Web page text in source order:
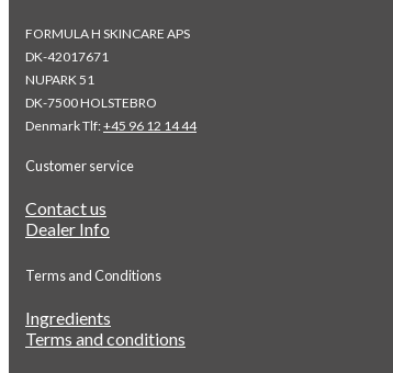
FORMULA H SKINCARE APS
DK-42017671
NUPARK 51
DK-7500 HOLSTEBRO
Denmark Tlf:+45 96 12 14 44
Customer service
Contact us
Dealer Info
Terms and Conditions
Ingredients
Terms and conditions